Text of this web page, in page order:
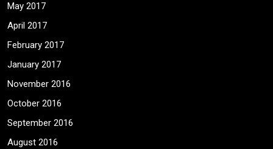
May 2017
April 2017
February 2017
January 2017
November 2016
October 2016
September 2016
August 2016